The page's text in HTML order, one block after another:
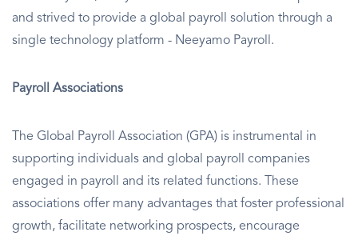
and strived to provide a global payroll solution through a
single technology platform - Neeyamo Payroll.
Payroll Associations
The Global Payroll Association (GPA) is instrumental in
supporting individuals and global payroll companies
engaged in payroll and its related functions. These
associations offer many advantages that foster professional
growth, facilitate networking prospects, encourage